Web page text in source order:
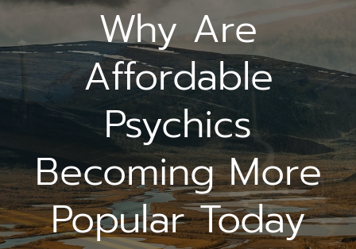
Why Are
Affordable
Psychics
Becoming More
Popular Today